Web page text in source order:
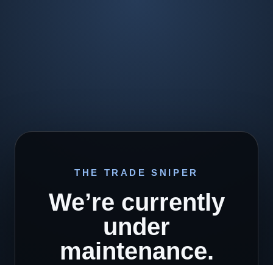
THE TRADE SNIPER
We’re currently
under
maintenance.